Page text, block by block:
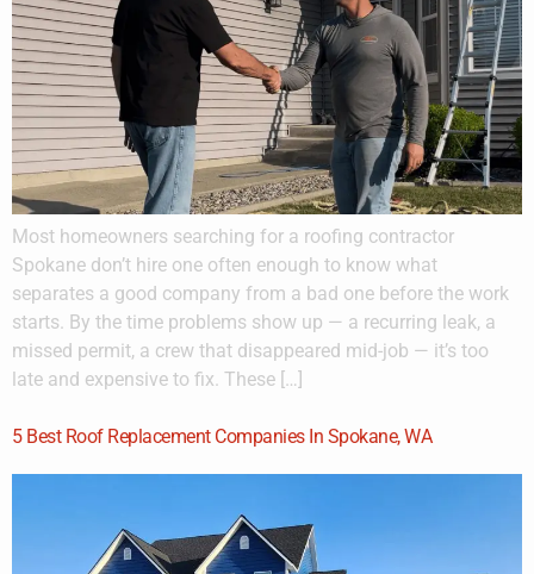
Most homeowners searching for a roofing contractor
Spokane don’t hire one often enough to know what
separates a good company from a bad one before the work
starts. By the time problems show up — a recurring leak, a
missed permit, a crew that disappeared mid-job — it’s too
late and expensive to fix. These […]
5 Best Roof Replacement Companies In Spokane, WA